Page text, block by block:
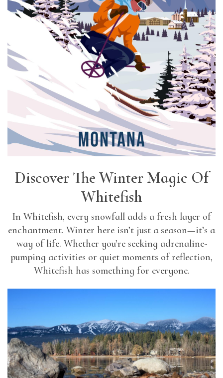
Discover The Winter Magic Of
Whitefish
In Whitefish, every snowfall adds a fresh layer of
enchantment. Winter here isn’t just a season—it’s a
way of life. Whether you’re seeking adrenaline-
pumping activities or quiet moments of reflection,
Whitefish has something for everyone.